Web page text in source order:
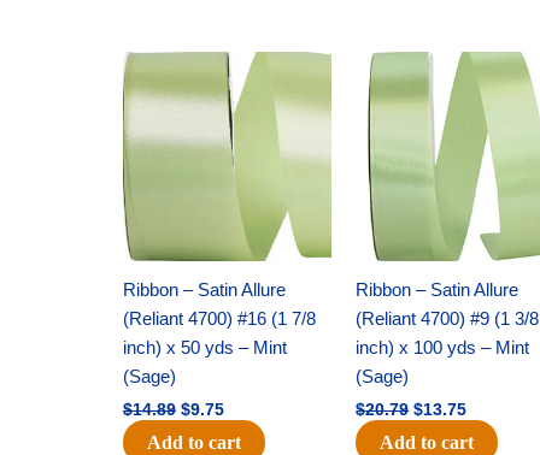
Ribbon – Satin Allure
(Reliant 4700) #16 (1 7/8
inch) x 50 yds – Mint
(Sage)
$14.89
Original
was:
$14.89.
$9.75
Current
price
is:
$9.75.
Add to cart
Ribbon – Satin Allure
(Reliant 4700) #9 (1 3/8
inch) x 100 yds – Mint
(Sage)
$20.79
Original
price
was:
$20.79.
$13.75
Current
price
is:
$13.75.
Add to cart